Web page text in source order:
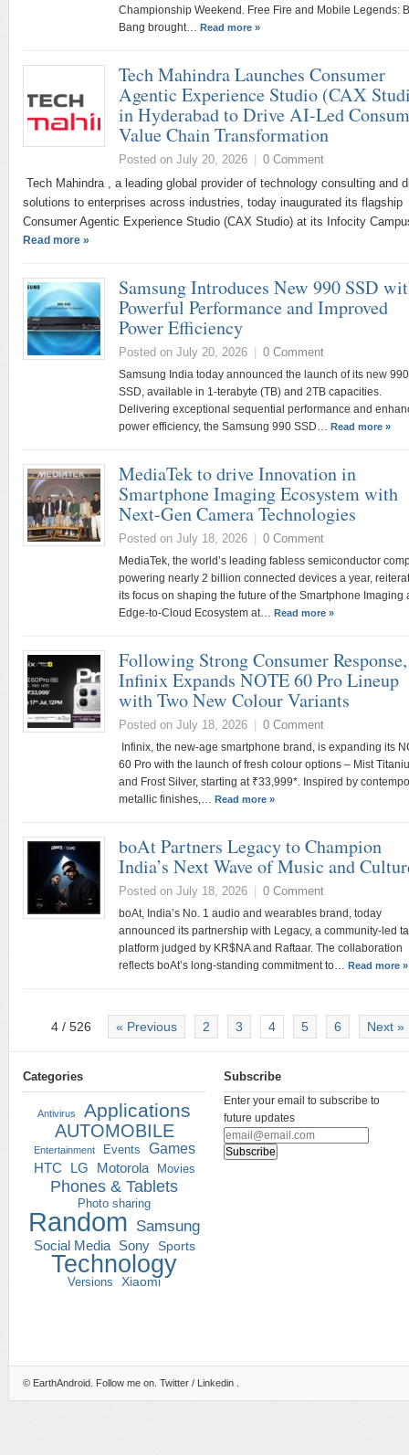
Championship Weekend. Free Fire and Mobile Legends:
Bang brought… Read more »
Tech Mahindra Launches Consumer
Agentic Experience Studio (CAX
in Hyderabad to Drive AI-Led
Value Chain Transformation
Posted on July 20, 2026
0 Comment
Tech Mahindra , a leading global provider of technology consulting and
solutions to enterprises across industries, today inaugurated its flagship
Consumer Agentic Experience Studio (CAX Studio) at its Infocity
Read more »
Samsung Introduces New 990 SSD
Powerful Performance and Improved
Power Efficiency
Posted on July 20, 2026 0 Comment
Samsung India today announced the launch of its new 990
SSD, available in 1-terabyte (TB) and 2TB capacities.
Delivering exceptional sequential performance and
power efficiency, the Samsung 990 SSD… Read more »
MediaTek to drive Innovation in
Smartphone Imaging Ecosystem with
Next-Gen Camera Technologies
Posted on July 18, 2026 0 Comment
MediaTek, the world’s leading fabless semiconductor
powering nearly 2 billion connected devices a year,
its focus on shaping the future of the Smartphone Imaging
Edge-to-Cloud Ecosystem at… Read more »
Following Strong Consumer Response,
Infinix Expands NOTE 60 Pro Lineup
with Two New Colour Variants
Posted on July 18, 2026 0 Comment
Infinix, the new-age smartphone brand, is expanding its
60 Pro with the launch of fresh colour options – Mist
and Frost Silver, starting at ₹33,999*. Inspired by
metallic finishes,… Read more »
boAt Partners Legacy to Champion
India’s Next Wave of Music and
Posted on July 18, 2026 0 Comment
boAt, India’s No. 1 audio and wearables brand, today
announced its partnership with Legacy, a community-led
platform judged by KR$NA and Raftaar. The collaboration
reflects boAt’s long-standing commitment to… Read more »
4 / 526 « Previous 2 3 4 5 6 Next »
Categories
Antivirus Applications
AUTOMOBILE
Entertainment Events
Games
HTC
LG Motorola Movies
Phones & Tablets
Photo sharing
Random Samsung
Social Media Sony Sports
Technology
Versions Xiaomi
Subscribe
Enter your email to subscribe to
future updates
© EarthAndroid . Follow me on. Twitter / Linkedin